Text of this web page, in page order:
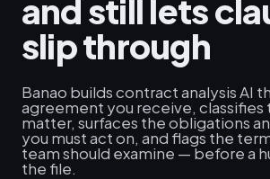
and still lets
slip through
Banao builds contract analysis AI
agreement you receive, classifies
matter, surfaces the obligations
you must act on, and flags the
team should examine — before a
the file.